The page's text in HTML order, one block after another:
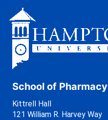
School of Pharmacy
Kittrell Hall
121 William R. Harvey Way